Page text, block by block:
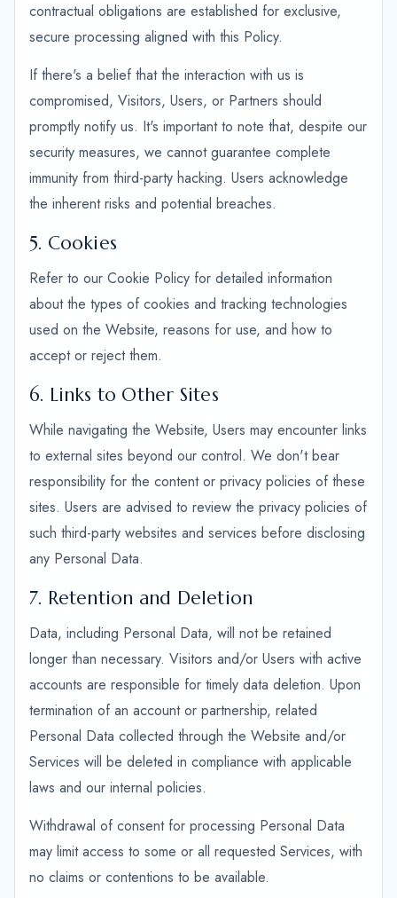
contractual obligations are established for exclusive,
secure processing aligned with this Policy.
If there's a belief that the interaction with us is
compromised, Visitors, Users, or Partners should
promptly notify us. It's important to note that, despite our
security measures, we cannot guarantee complete
immunity from third-party hacking. Users acknowledge
the inherent risks and potential breaches.
5. Cookies
Refer to our Cookie Policy for detailed information
about the types of cookies and tracking technologies
used on the Website, reasons for use, and how to
accept or reject them.
6. Links to Other Sites
While navigating the Website, Users may encounter links
to external sites beyond our control. We don't bear
responsibility for the content or privacy policies of these
sites. Users are advised to review the privacy policies of
such third-party websites and services before disclosing
any Personal Data.
7. Retention and Deletion
Data, including Personal Data, will not be retained
longer than necessary. Visitors and/or Users with active
accounts are responsible for timely data deletion. Upon
termination of an account or partnership, related
Personal Data collected through the Website and/or
Services will be deleted in compliance with applicable
laws and our internal policies.
Withdrawal of consent for processing Personal Data
may limit access to some or all requested Services, with
no claims or contentions to be available.